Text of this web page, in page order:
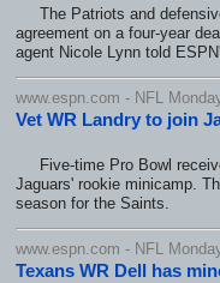
The Patriots and
agreement on a four-year
agent Nicole Lynn told
www.espn.com - NFL
Vet WR Landry to join
Five-time Pro Bowl
Jaguars' rookie minicamp.
season for the Saints.
www.espn.com - NFL
Texans WR Dell has